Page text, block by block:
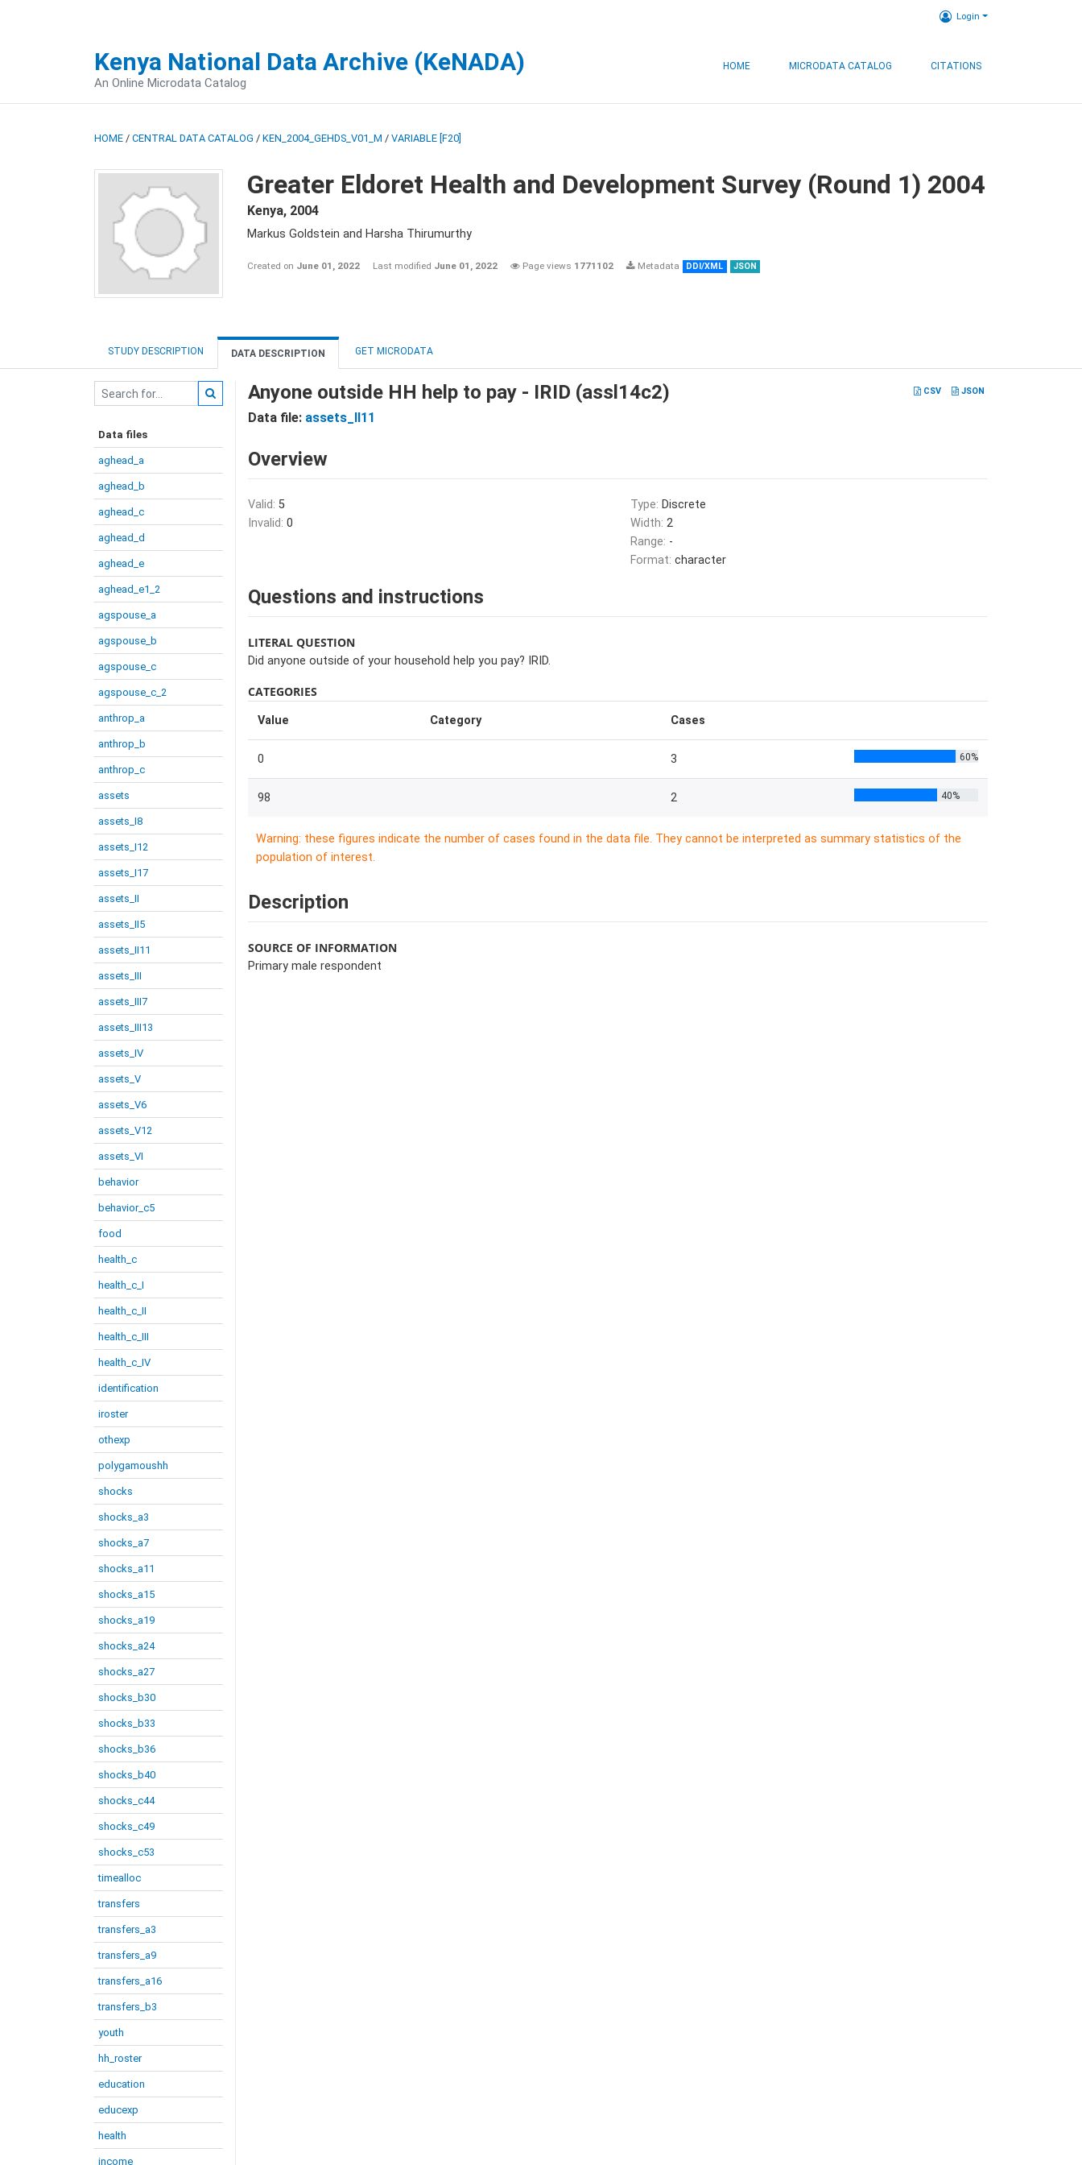
Login
Kenya National Data Archive (KeNADA)
An Online Microdata Catalog
HOME MICRODATA CATALOG CITATIONS
HOME / CENTRAL DATA CATALOG / KEN_2004_GEHDS_V01_M / VARIABLE [F20]
Greater Eldoret Health and Development Survey (Round 1) 2004
Kenya, 2004
Markus Goldstein and Harsha Thirumurthy
Created on June 01, 2022 Last modified June 01, 2022 Page views 1771102 Metadata DDI/XML JSON
STUDY DESCRIPTION DATA DESCRIPTION GET MICRODATA
Data files
aghead_a
aghead_b
aghead_c
aghead_d
aghead_e
aghead_e1_2
agspouse_a
agspouse_b
agspouse_c
agspouse_c_2
anthrop_a
anthrop_b
anthrop_c
assets
assets_I8
assets_I12
assets_I17
assets_II
assets_II5
assets_II11
assets_III
assets_III7
assets_III13
assets_IV
assets_V
assets_V6
assets_V12
assets_VI
behavior
behavior_c5
food
health_c
health_c_I
health_c_II
health_c_III
health_c_IV
identification
iroster
othexp
polygamoushh
shocks
shocks_a3
shocks_a7
shocks_a11
shocks_a15
shocks_a19
shocks_a24
shocks_a27
shocks_b30
shocks_b33
shocks_b36
shocks_b40
shocks_c44
shocks_c49
shocks_c53
timealloc
transfers
transfers_a3
transfers_a9
transfers_a16
transfers_b3
youth
hh_roster
education
educexp
health
income
CSV JSON
Anyone outside HH help to pay - IRID (assl14c2)
Data file: assets_II11
Overview
Valid: 5
Invalid: 0
Type: Discrete
Width: 2
Range: -
Format: character
Questions and instructions
LITERAL QUESTION
Did anyone outside of your household help you pay? IRID.
CATEGORIES
Value Category Cases
0 3 60%
98 2 40%
Warning: these figures indicate the number of cases found in the data file. They cannot be interpreted as summary statistics of the
population of interest.
Description
SOURCE OF INFORMATION
Primary male respondent